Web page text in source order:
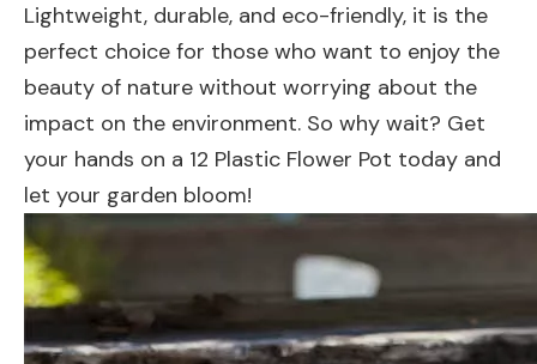
Lightweight, durable, and eco-friendly, it is the
perfect choice for those who want to enjoy the
beauty of nature without worrying about the
impact on the environment. So why wait? Get
your hands on a 12 Plastic Flower Pot today and
let your garden bloom!